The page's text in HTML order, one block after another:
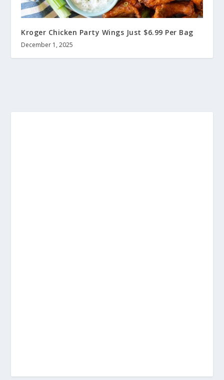
Kroger Chicken Party Wings Just $6.99 Per Bag
December 1, 2025